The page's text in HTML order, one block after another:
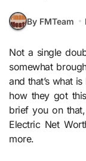
By FMTeam
Not a single doubt in the fact that it was Ola Electric that
somewhat
and that’s what
how they got
brief you on
Electric Net
more.